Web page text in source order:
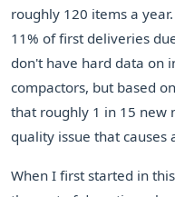
roughly 120 items a
11% of first deliveries
don't have hard data on
compactors, but based
that roughly 1 in 15 new
quality issue that causes
When I first started in